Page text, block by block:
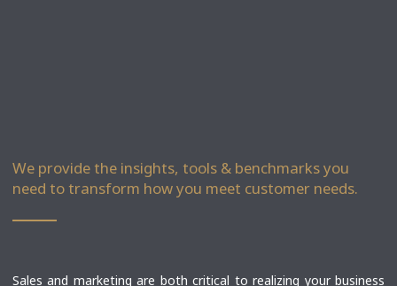
We provide the insights, tools & benchmarks you
need to transform how you meet customer needs.
Sales and marketing are both critical to realizing your business